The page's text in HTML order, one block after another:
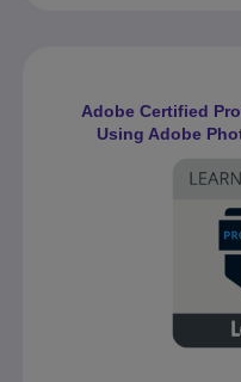
Adobe Certified
Using Adobe